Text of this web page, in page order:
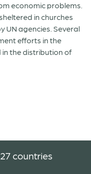
economic problems.
in churches
UN agencies. Several
efforts in the
the distribution of
countries